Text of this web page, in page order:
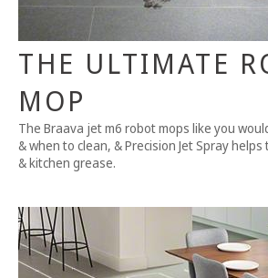
THE ULTIMATE
MOP
The Braava jet m6 robot mops like you
& when to clean, & Precision Jet Spray
& kitchen grease.